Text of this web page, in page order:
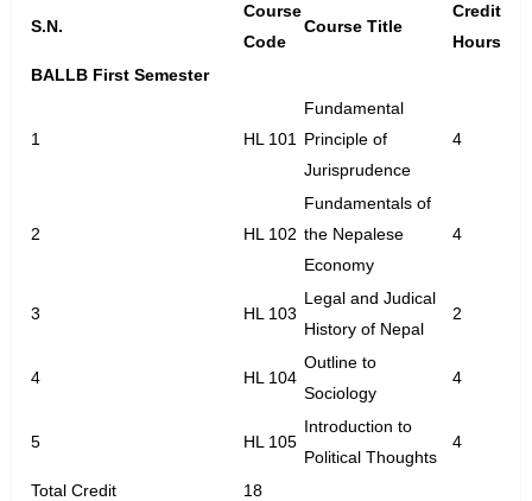
S.N.
Course
Code
Course Title
Credit
Hours
BALLB First Semester
1 HL 101
Fundamental
Principle of
Jurisprudence
4
2 HL 102
Fundamentals of
the Nepalese
Economy
4
3 HL 103
Legal and Judical
History of Nepal
2
4 HL 104
Outline to
Sociology
4
5 HL 105
Introduction to
Political Thoughts
4
Total Credit
18